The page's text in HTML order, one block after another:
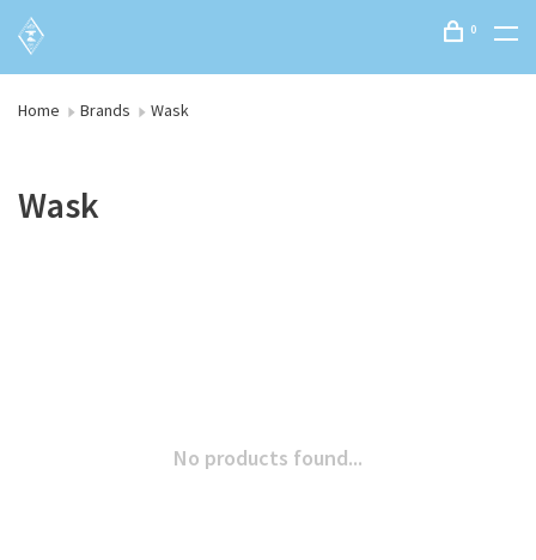
0
Home Brands Wask
Wask
No products found...